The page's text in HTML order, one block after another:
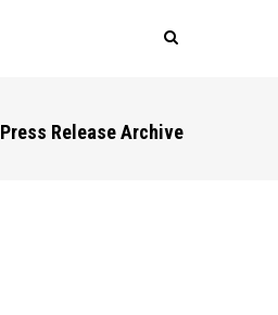
Press Release Archive